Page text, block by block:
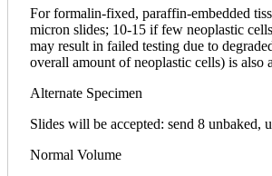
For formalin-fixed, paraffin-embedded
micron slides; 10-15 if few neoplastic
may result in failed testing due to
overall amount of neoplastic cells) is also
Alternate Specimen
Slides will be accepted: send 8 unbaked,
Normal Volume